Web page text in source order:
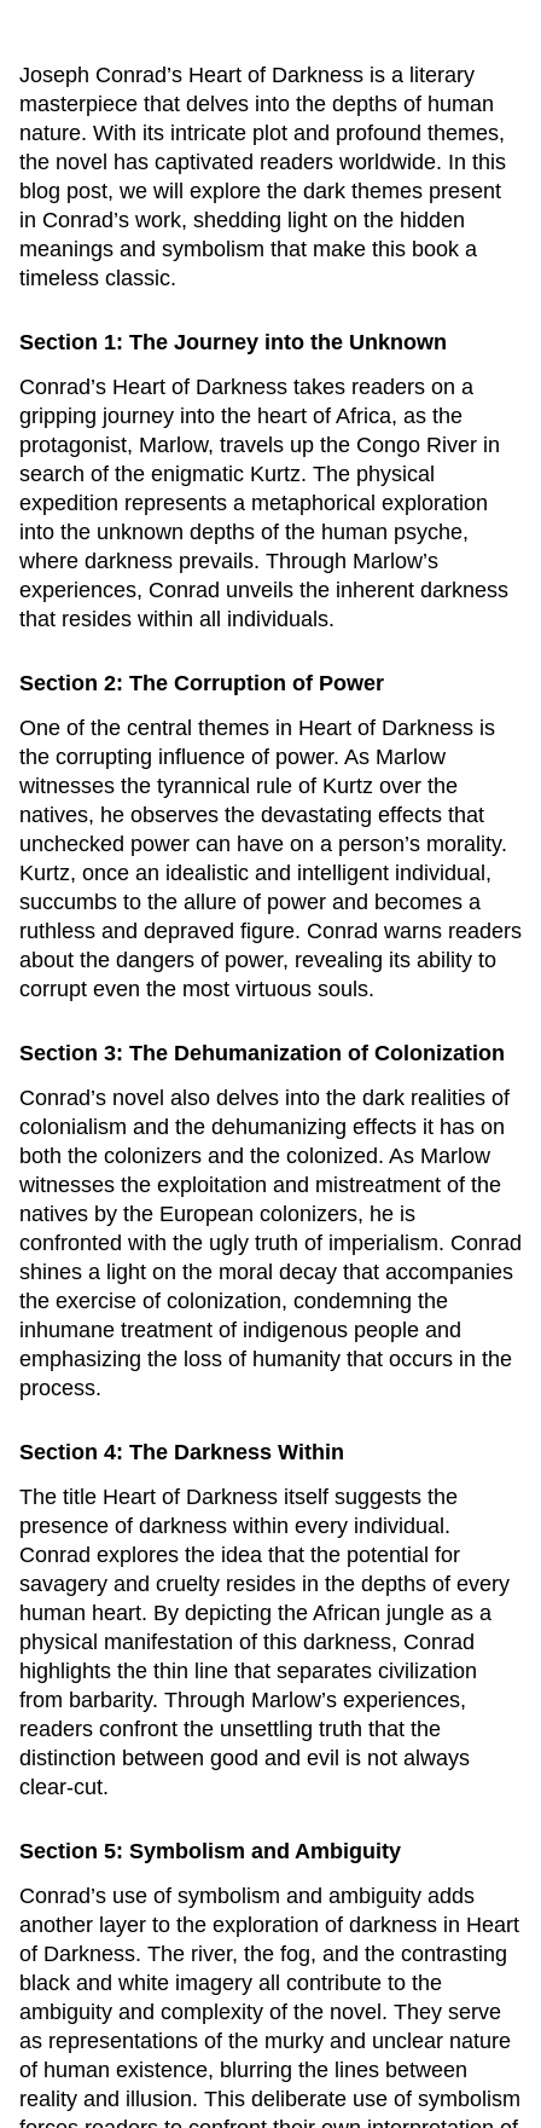
Joseph Conrad’s Heart of Darkness is a literary
masterpiece that delves into the depths of human
nature. With its intricate plot and profound themes,
the novel has captivated readers worldwide. In this
blog post, we will explore the dark themes present
in Conrad’s work, shedding light on the hidden
meanings and symbolism that make this book a
timeless classic.
Section 1: The Journey into the Unknown
Conrad’s Heart of Darkness takes readers on a
gripping journey into the heart of Africa, as the
protagonist, Marlow, travels up the Congo River in
search of the enigmatic Kurtz. The physical
expedition represents a metaphorical exploration
into the unknown depths of the human psyche,
where darkness prevails. Through Marlow’s
experiences, Conrad unveils the inherent darkness
that resides within all individuals.
Section 2: The Corruption of Power
One of the central themes in Heart of Darkness is
the corrupting influence of power. As Marlow
witnesses the tyrannical rule of Kurtz over the
natives, he observes the devastating effects that
unchecked power can have on a person’s morality.
Kurtz, once an idealistic and intelligent individual,
succumbs to the allure of power and becomes a
ruthless and depraved figure. Conrad warns readers
about the dangers of power, revealing its ability to
corrupt even the most virtuous souls.
Section 3: The Dehumanization of Colonization
Conrad’s novel also delves into the dark realities of
colonialism and the dehumanizing effects it has on
both the colonizers and the colonized. As Marlow
witnesses the exploitation and mistreatment of the
natives by the European colonizers, he is
confronted with the ugly truth of imperialism. Conrad
shines a light on the moral decay that accompanies
the exercise of colonization, condemning the
inhumane treatment of indigenous people and
emphasizing the loss of humanity that occurs in the
process.
Section 4: The Darkness Within
The title Heart of Darkness itself suggests the
presence of darkness within every individual.
Conrad explores the idea that the potential for
savagery and cruelty resides in the depths of every
human heart. By depicting the African jungle as a
physical manifestation of this darkness, Conrad
highlights the thin line that separates civilization
from barbarity. Through Marlow’s experiences,
readers confront the unsettling truth that the
distinction between good and evil is not always
clear-cut.
Section 5: Symbolism and Ambiguity
Conrad’s use of symbolism and ambiguity adds
another layer to the exploration of darkness in Heart
of Darkness. The river, the fog, and the contrasting
black and white imagery all contribute to the
ambiguity and complexity of the novel. They serve
as representations of the murky and unclear nature
of human existence, blurring the lines between
reality and illusion. This deliberate use of symbolism